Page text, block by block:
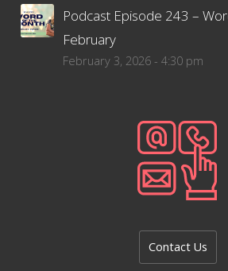
Podcast Episode 243 –
February
February 3, 2026 - 4:30 pm
Contact Us